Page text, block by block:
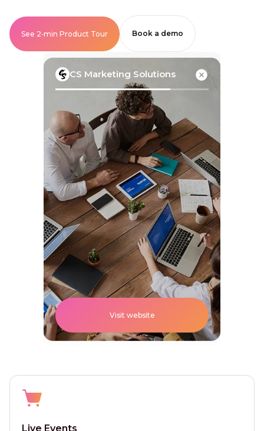
See 2‑min Product Tour Book a demo
CS Marketing Solutions
Visit website
Live Events